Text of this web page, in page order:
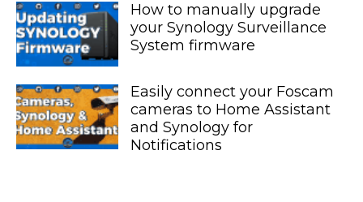
How to manually upgrade
your Synology Surveillance
System firmware
Easily connect your Foscam
cameras to Home Assistant
and Synology for
Notifications